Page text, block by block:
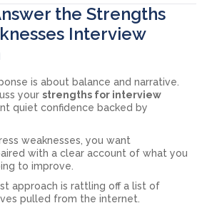
the Strengths
Interview
is about balance and narrative.
your strengths for interview
quiet confidence backed by
weaknesses, you want
with a clear account of what you
to improve.
approach is rattling off a list of
pulled from the internet.